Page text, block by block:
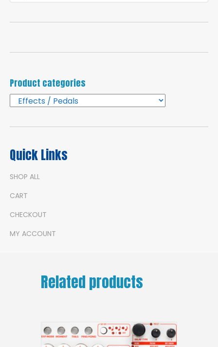
Product categories
Quick Links
SHOP ALL
CART
CHECKOUT
MY ACCOUNT
Related products